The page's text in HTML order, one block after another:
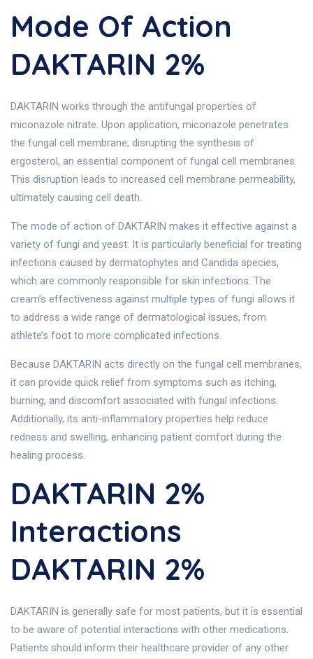
Mode Of Action
DAKTARIN 2%
DAKTARIN works through the antifungal properties of
miconazole nitrate. Upon application, miconazole penetrates
the fungal cell membrane, disrupting the synthesis of
ergosterol, an essential component of fungal cell membranes.
This disruption leads to increased cell membrane permeability,
ultimately causing cell death.
The mode of action of DAKTARIN makes it effective against a
variety of fungi and yeast. It is particularly beneficial for treating
infections caused by dermatophytes and Candida species,
which are commonly responsible for skin infections. The
cream’s effectiveness against multiple types of fungi allows it
to address a wide range of dermatological issues, from
athlete’s foot to more complicated infections.
Because DAKTARIN acts directly on the fungal cell membranes,
it can provide quick relief from symptoms such as itching,
burning, and discomfort associated with fungal infections.
Additionally, its anti-inflammatory properties help reduce
redness and swelling, enhancing patient comfort during the
healing process.
DAKTARIN 2%
Interactions
DAKTARIN 2%
DAKTARIN is generally safe for most patients, but it is essential
to be aware of potential interactions with other medications.
Patients should inform their healthcare provider of any other